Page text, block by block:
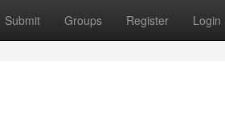
Submit Groups Register Login